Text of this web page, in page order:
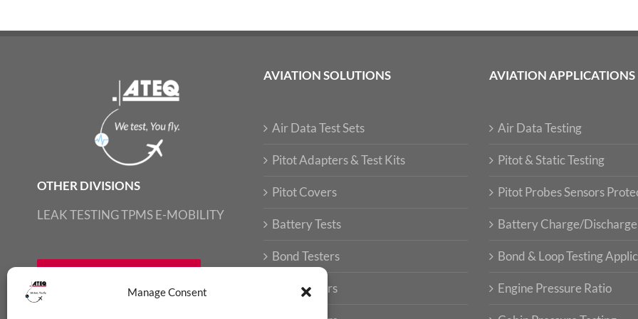
Manage Consent
OTHER DIVISIONS
LEAK TESTINGTPMSE-MOBILITY
AVIATION SOLUTIONS
Air Data Test Sets
Pitot Adapters & Test Kits
Pitot Covers
Battery Tests
Bond Testers
Loop Testers
AVIATION APPLICATIONS
Air Data Testing
Pitot & Static Testing
Pitot Probes Sensors
Battery Charge/Discharge
Bond & Loop Testing
Engine Pressure Ratio